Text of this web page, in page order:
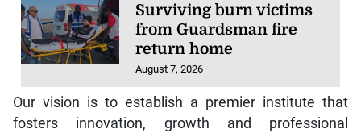
Surviving burn victims
from Guardsman fire
return home
August 7, 2026
Our vision is to establish a premier institute that
fosters innovation, growth and professional